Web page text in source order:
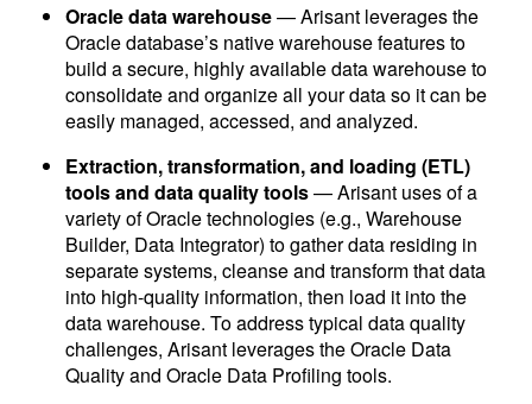
Oracle data warehouse— Arisant leverages the
Oracle database’s native warehouse features to
build a secure, highly available data warehouse to
consolidate and organize all your data so it can be
easily managed, accessed, and analyzed.
Extraction, transformation, and loading (ETL)
tools and data quality tools— Arisant uses of a
variety of Oracle technologies (e.g., Warehouse
Builder, Data Integrator) to gather data residing in
separate systems, cleanse and transform that data
into high-quality information, then load it into the
data warehouse. To address typical data quality
challenges, Arisant leverages the Oracle Data
Quality and Oracle Data Profiling tools.